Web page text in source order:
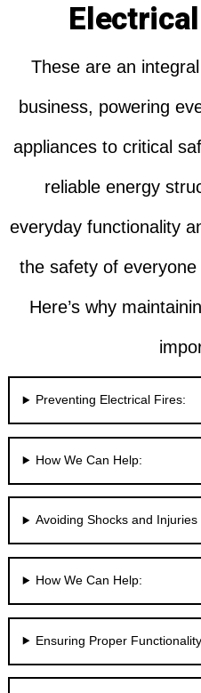
These are an
business, powering
appliances to critical
reliable energy
everyday functionality
the safety of
Here’s why
Preventing Electrical Fires:
How We Can Help:
Avoiding Shocks and Injuries
How We Can Help:
Ensuring Proper Functionality